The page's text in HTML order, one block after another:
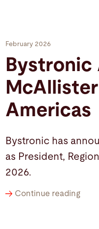
February 2026
Bystronic
Americas
Bystronic has
as President,
2026.
Continue reading